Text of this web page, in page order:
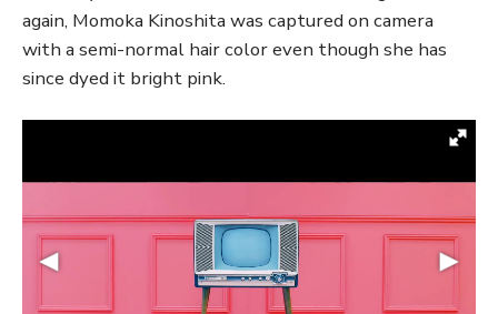
again, Momoka Kinoshita was captured on camera
with a semi-normal hair color even though she has
since dyed it bright pink.